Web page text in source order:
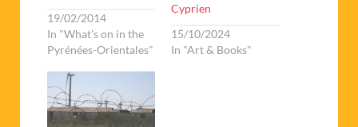
19/02/2014
In "What's on in the
Pyrénées-Orientales"
Cyprien
15/10/2024
In "Art & Books"